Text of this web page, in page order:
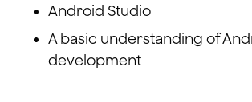
Android Studio
A basic understanding of
development